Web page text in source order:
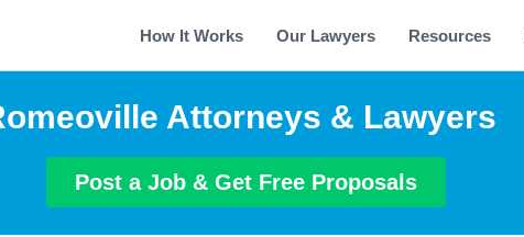
How It Works Our Lawyers Resources
Attorneys & Lawyers
Post a Job & Get Free Proposals